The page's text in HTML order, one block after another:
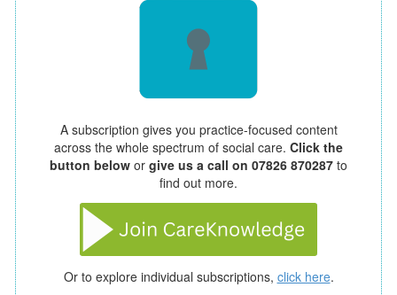
A subscription gives you practice-focused content
across the whole spectrum of social care. Click the
button below or give us a call on 07826 870287 to
find out more.
Or to explore individual subscriptions, click here.